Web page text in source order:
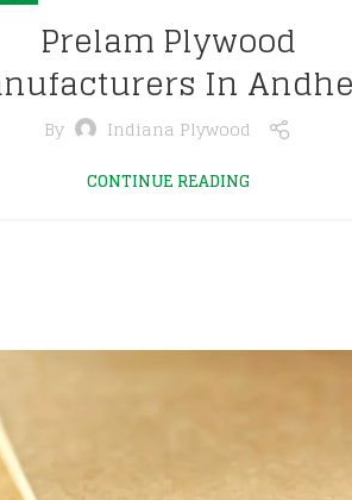
Prelam Plywood
In
By Indiana Plywood
CONTINUE READING